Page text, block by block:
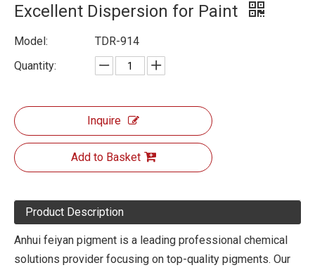
Excellent Dispersion for Paint
Model:
TDR-914
Quantity:
Inquire
Add to Basket
Product Description
Anhui feiyan pigment is a leading professional chemical
solutions provider focusing on top-quality pigments. Our